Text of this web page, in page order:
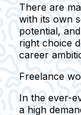
There are
with its own
potential,
right choice
career
Freelance
In the ever-
a high